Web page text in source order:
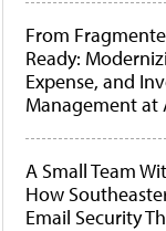
From
Ready:
Expense, and
Management at
A Small Team
How
Email Security